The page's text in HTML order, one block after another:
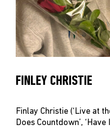
FINLEY CHRISTIE
Finlay Christie (‘Live at
Does Countdown’,